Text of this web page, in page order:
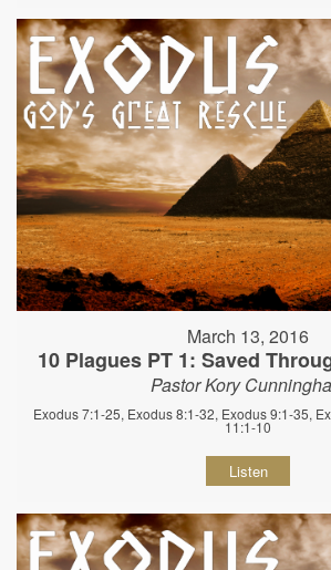
March 13, 2016
10 Plagues PT 1: Saved
Pastor Kory
Exodus 7:1-25, Exodus 8:1-32, Exodus 9:1-35,
11:1-10
Listen